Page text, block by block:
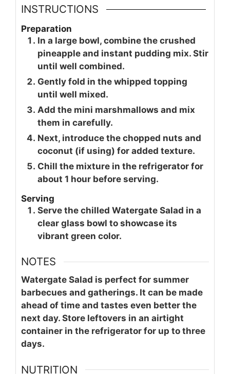
INSTRUCTIONS
Preparation
In a large bowl, combine the crushed
pineapple and instant pudding mix. Stir
until well combined.
Gently fold in the whipped topping
until well mixed.
Add the mini marshmallows and mix
them in carefully.
Next, introduce the chopped nuts and
coconut (if using) for added texture.
Chill the mixture in the refrigerator for
about 1 hour before serving.
Serving
Serve the chilled Watergate Salad in a
clear glass bowl to showcase its
vibrant green color.
NOTES
Watergate Salad is perfect for summer
barbecues and gatherings. It can be made
ahead of time and tastes even better the
next day. Store leftovers in an airtight
container in the refrigerator for up to three
days.
NUTRITION